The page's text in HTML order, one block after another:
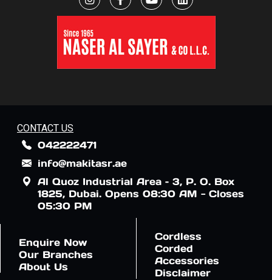
CONTACT US
042222471
info@makitasr.ae
Al Quoz Industrial Area – 3, P. O. Box
1825, Dubai. Opens 08:30 AM - Closes
05:30 PM
Enquire Now
Our Branches
About Us
Cordless
Corded
Accessories
Disclaimer